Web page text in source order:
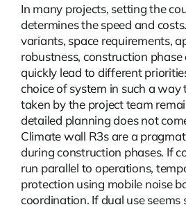
In many projects, setting the
determines the speed and
variants, space requirements,
robustness, construction
quickly lead to different
choice of system in such a
taken by the project team
detailed planning does not
Climate wall R3sare a
during construction phases. If
run parallel to operations,
protection using mobile noise
coordination. If dual use seems